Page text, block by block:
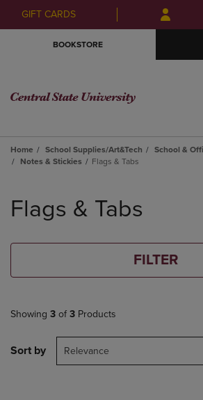
Skip
to
Skip
to
menu
GIFT CARDS
BOOKSTORE
Home School Supplies/Art&Tech
School &
Notes & Stickies
Flags & Tabs
products
Flags & Tabs
FILTER
Showing 3 of 3 Products
Sort by Relevance